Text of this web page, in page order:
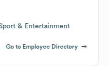
& Entertainment
Go to Employee Directory